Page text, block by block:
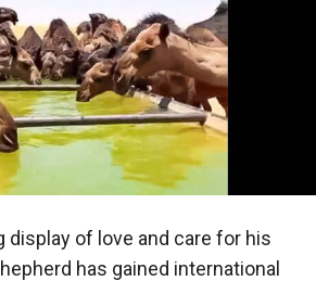
display of love and care for his
has gained international